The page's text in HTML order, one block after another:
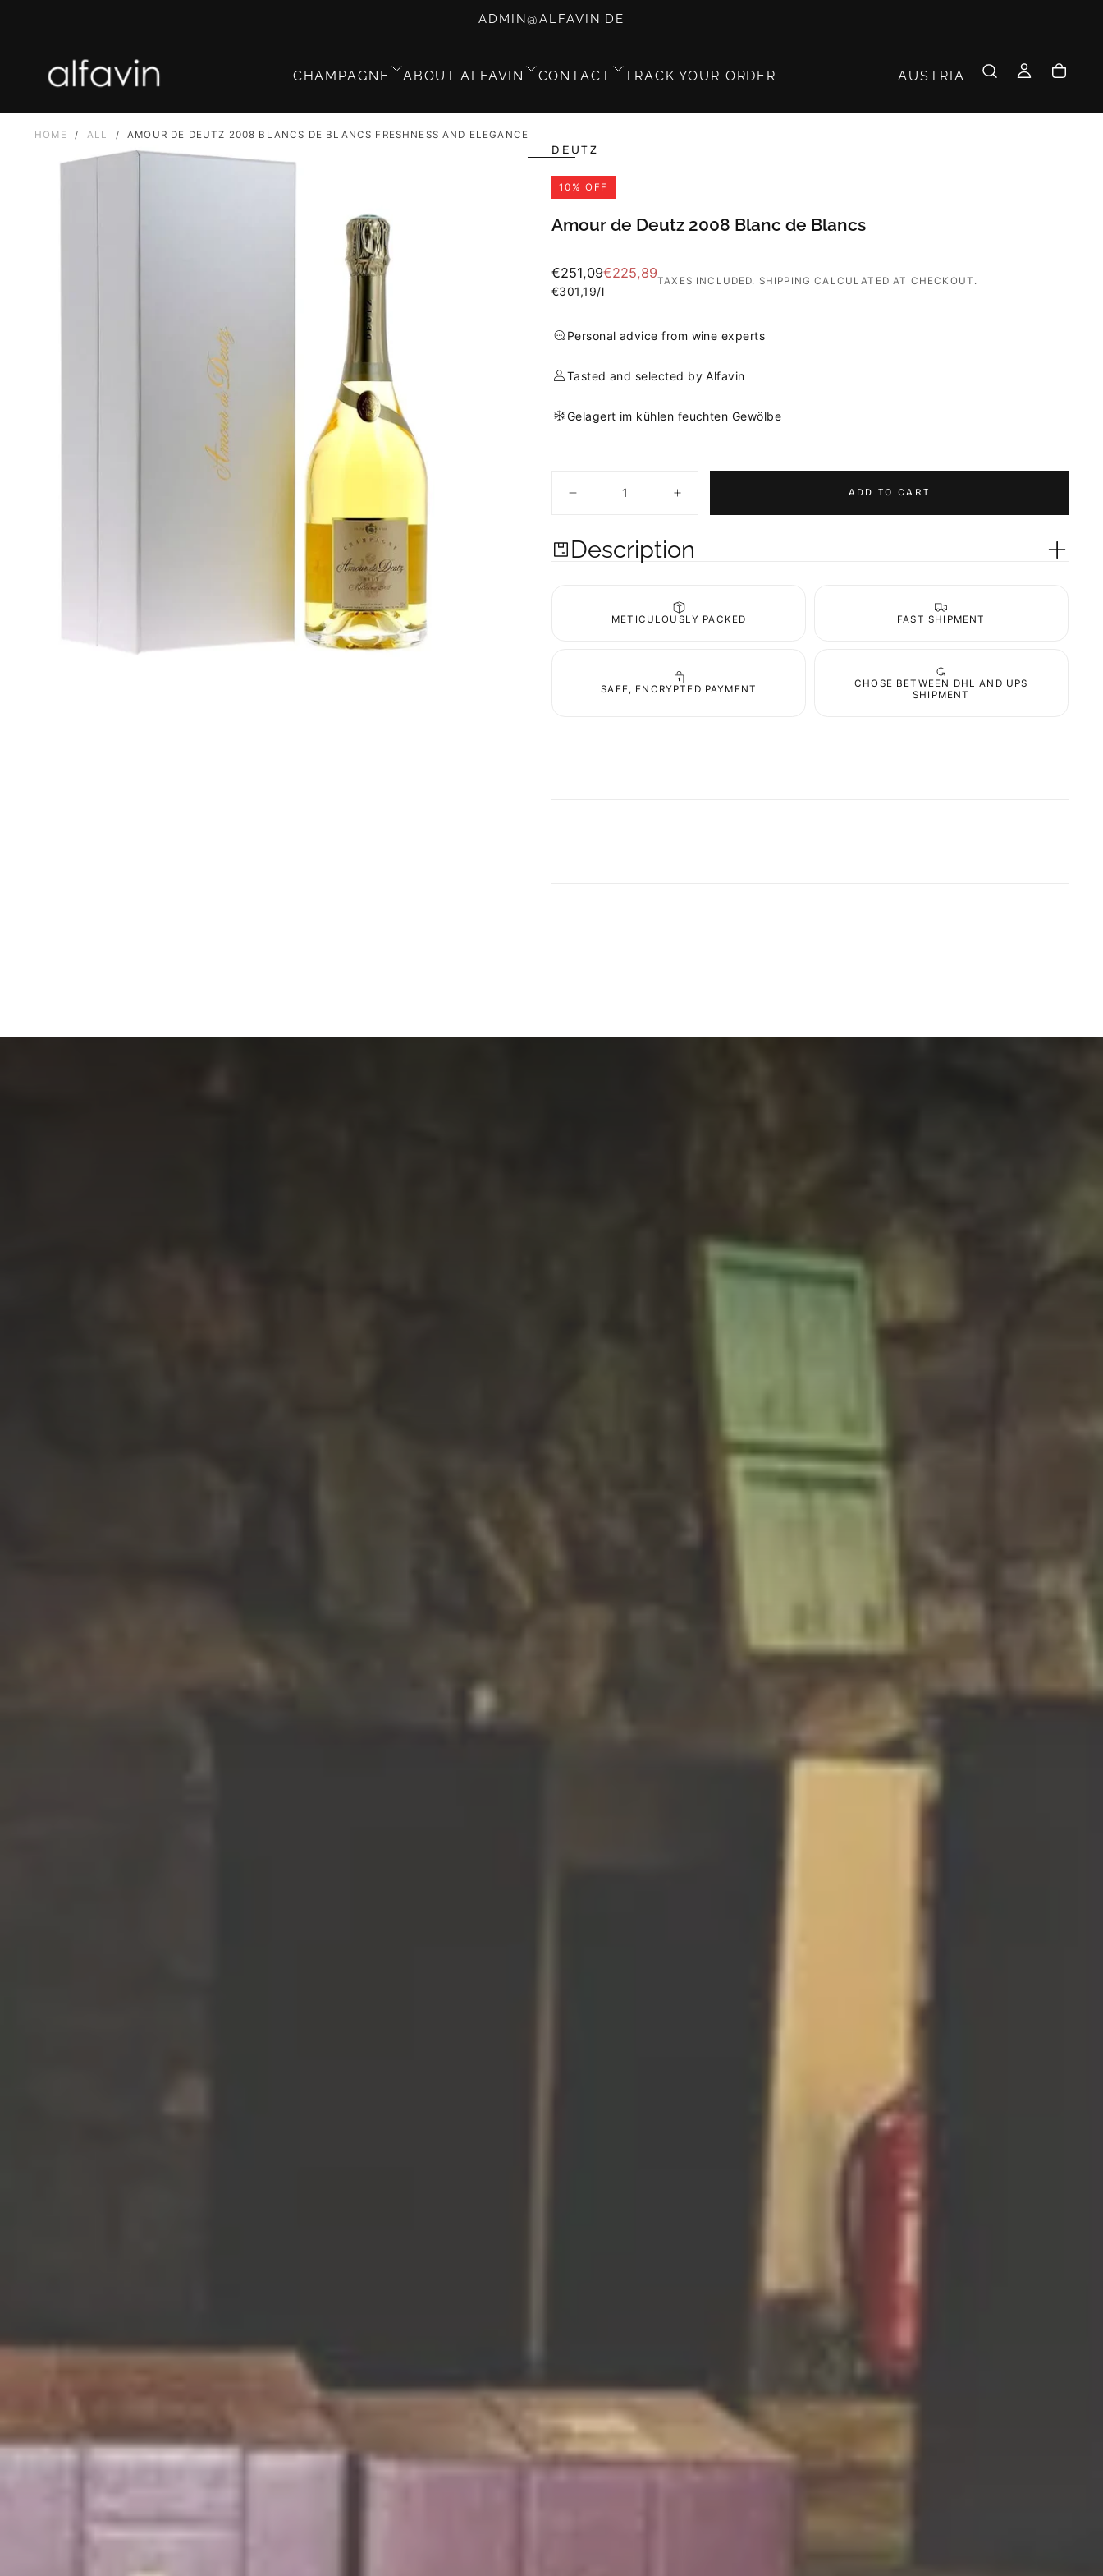
ADMIN@ALFAVIN.DE
CHAMPAGNE ABOUT ALFAVIN CONTACT TRACK YOUR ORDER AUSTRIA
HOME / ALL / AMOUR DE DEUTZ 2008 BLANCS DE BLANCS FRESHNESS AND ELEGANCE
DEUTZ
10 % OFF
Amour de Deutz 2008 Blanc de Blancs
Regular
price
€251,09Sale
price
€225,89
Unit
€301,19/l
TAXES INCLUDED. SHIPPING CALCULATED AT CHECKOUT.
Personal advice from wine experts
Tasted and selected by Alfavin
Gelagert im kühlen feuchten Gewölbe
Decrease
de
Deutz
Increase
de
Deutz
Blancs
ADD TO CART
Description
METICULOUSLY PACKED FAST SHIPMENT
SAFE, ENCRYPTED PAYMENT
CHOSE BETWEEN DHL AND UPS
SHIPMENT